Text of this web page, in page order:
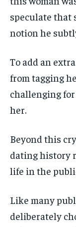
speculate that
notion he
To add an
from tagging
challenging
her.
Beyond this
dating history
life in the
Like many
deliberately